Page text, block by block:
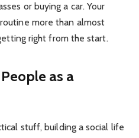
or buying a car. Your
more than almost
right from the start.
as a
stuff, building a social life